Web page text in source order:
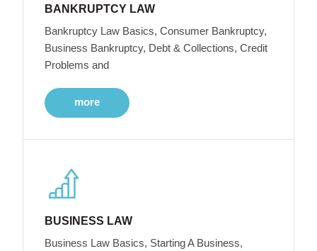
BANKRUPTCY LAW
Bankruptcy Law Basics, Consumer Bankruptcy,
Business Bankruptcy, Debt & Collections, Credit
Problems and
more
BUSINESS LAW
Business Law Basics, Starting A Business,